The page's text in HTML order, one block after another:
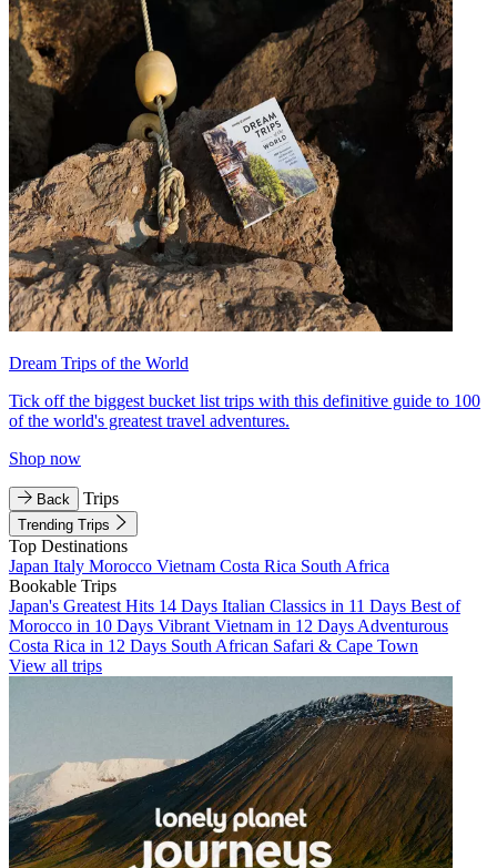
Dream Trips of the World
Tick off the biggest bucket list trips with this definitive guide to 100
of the world's greatest travel adventures.
Shop now
Back Trips
Trending Trips
Top Destinations
Japan Italy Morocco Vietnam Costa Rica South Africa
Bookable Trips
Japan's Greatest Hits 14 Days Italian Classics in 11 Days Best of
Morocco in 10 Days Vibrant Vietnam in 12 Days Adventurous
Costa Rica in 12 Days South African Safari & Cape Town
View all trips